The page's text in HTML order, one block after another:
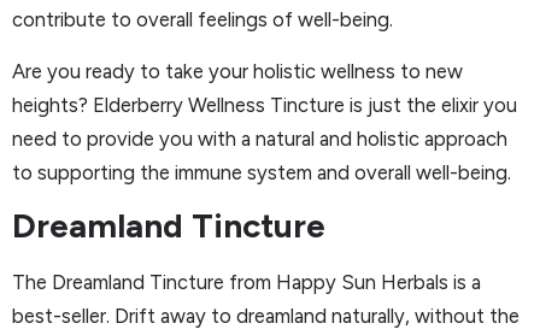
contribute to overall feelings of well-being.
Are you ready to take your holistic wellness to new
heights? Elderberry Wellness Tincture is just the elixir you
need to provide you with a natural and holistic approach
to supporting the immune system and overall well-being.
Dreamland Tincture
The Dreamland Tincture from Happy Sun Herbals is a
best-seller. Drift away to dreamland naturally, without the